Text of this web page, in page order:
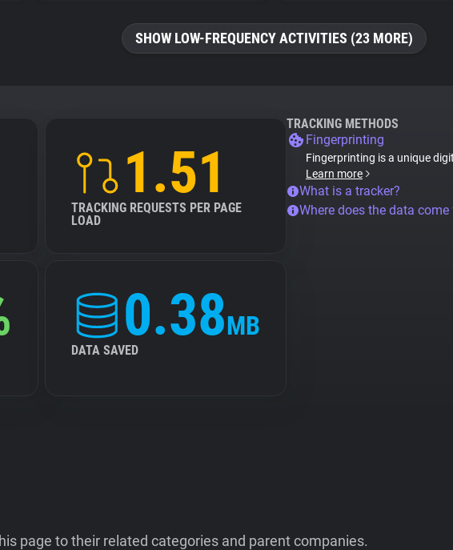
SHOW LOW-FREQUENCY ACTIVITIES (23 MORE)
1.51
TRACKING REQUESTS PER PAGE
LOAD
0.38MB
DATA SAVED
TRACKING METHODS
Fingerprinting
Fingerprinting is a unique
Learn more
What is a tracker?
Where does the data
page to their related categories and parent companies.